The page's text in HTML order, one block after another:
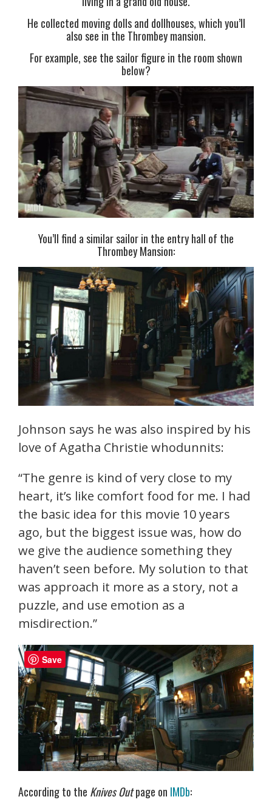
He collected moving dolls and dollhouses, which you’ll
also see in the Thrombey mansion.
For example, see the sailor figure in the room shown
below?
You’ll find a similar sailor in the entry hall of the
Thrombey Mansion:
Johnson says he was also inspired by his
love of Agatha Christie whodunnits:
“The genre is kind of very close to my
heart, it’s like comfort food for me. I had
the basic idea for this movie 10 years
ago, but the biggest issue was, how do
we give the audience something they
haven’t seen before. My solution to that
was approach it more as a story, not a
puzzle, and use emotion as a
misdirection.”
According to the Knives Outpage on IMDb:
Save